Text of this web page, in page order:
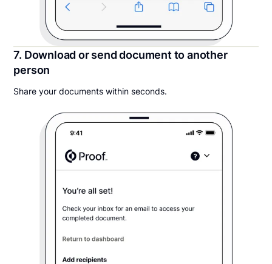
7. Download or send document to another
person
Share your documents within seconds.